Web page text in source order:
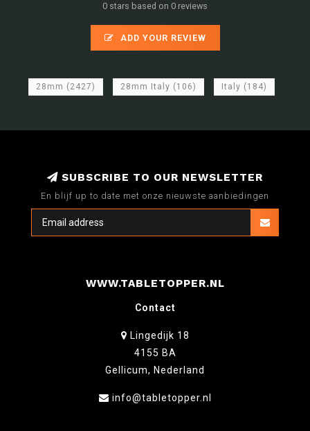
0 stars based on 0 reviews
ADD YOUR REVIEW
28mm (2427) 28mm Italy (106) Italy (184)
SUBSCRIBE TO OUR NEWSLETTER
En blijf up to date met onze nieuwste aanbiedingen
WWW.TABLETOPPER.NL
Contact
Lingedijk 18
4155 BA
Gellicum, Nederland
info@tabletopper.nl